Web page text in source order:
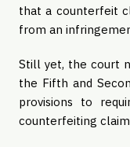
that a counterfeit
from an
Still yet, the court
the Fifth and
provisions to
counterfeiting